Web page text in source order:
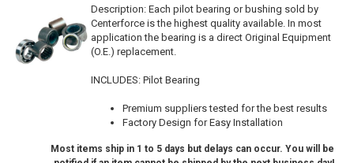
Description: Each pilot bearing or bushing sold by
Centerforce is the highest quality available. In most
application the bearing is a direct Original Equipment
(O.E.) replacement.
INCLUDES: Pilot Bearing
Premium suppliers tested for the best results
Factory Design for Easy Installation
Most items ship in 1 to 5 days but delays can occur. You will be